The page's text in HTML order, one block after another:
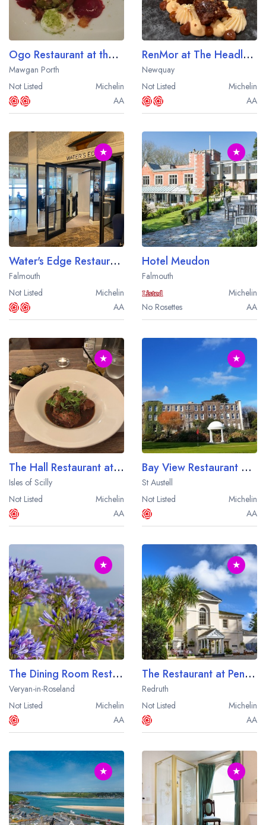
Ogo Restaurant at the Bedruthan Hotel
Mawgan Porth
Not Listed
Michelin
AA
RenMor at The Headland
Newquay
Not Listed
Michelin
AA
★
Water's Edge Restaurant at The Greenbank Hotel
Falmouth
Not Listed
Michelin
AA
★
Hotel Meudon
Falmouth
Michelin
No Rosettes
AA
★
The Hall Restaurant at the St Mary's Hall Hotel
Isles of Scilly
Not Listed
Michelin
AA
★
Bay View Restaurant at The Carlyon Bay Hotel
St Austell
Not Listed
Michelin
AA
★
The Dining Room Restaurant at The Nare Hotel
Veryan-in-Roseland
Not Listed
Michelin
AA
★
The Restaurant at Penventon Park Hotel
Redruth
Not Listed
Michelin
AA
★ ★